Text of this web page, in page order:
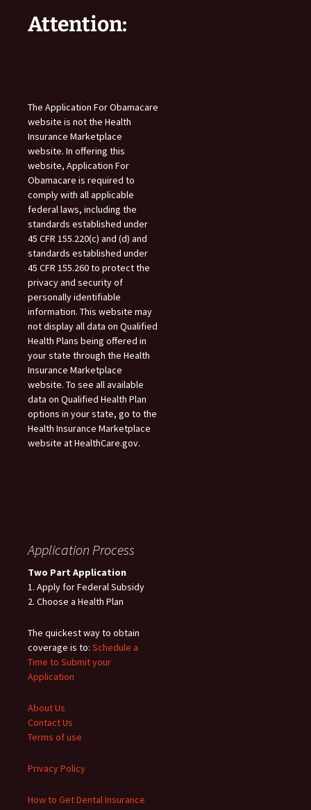
Attention:
The Application For Obamacare
website is not the Health
Insurance Marketplace
website. In offering this
website, Application For
Obamacare is required to
comply with all applicable
federal laws, including the
standards established under
45 CFR 155.220(c) and (d) and
standards established under
45 CFR 155.260 to protect the
privacy and security of
personally identifiable
information. This website may
not display all data on Qualified
Health Plans being offered in
your state through the Health
Insurance Marketplace
website. To see all available
data on Qualified Health Plan
options in your state, go to the
Health Insurance Marketplace
website at HealthCare.gov.
Application Process
Two Part Application
1. Apply for Federal Subsidy
2. Choose a Health Plan
The quickest way to obtain
coverage is to: Schedule a
Time to Submit your
Application
About Us
Contact Us
Terms of use
Privacy Policy
How to Get Dental Insurance